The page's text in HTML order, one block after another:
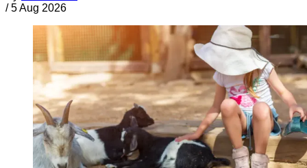
/ 5 Aug 2026